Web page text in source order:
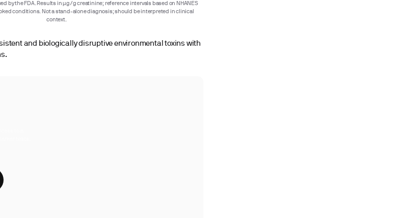
by the FDA. Results in µg/g creatinine; reference intervals based on NHANES
conditions. Not a stand-alone diagnosis; should be interpreted in clinical
context.
and biologically disruptive environmental toxins with